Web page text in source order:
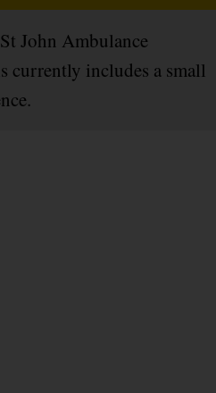
John Ambulance
currently includes a small